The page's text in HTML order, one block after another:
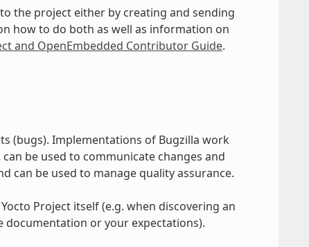
the project either by creating and sending
how to do both as well as information on
and OpenEmbedded Contributor Guide.
(bugs). Implementations of Bugzilla work
be used to communicate changes and
can be used to manage quality assurance.
Project itself (e.g. when discovering an
or your expectations).